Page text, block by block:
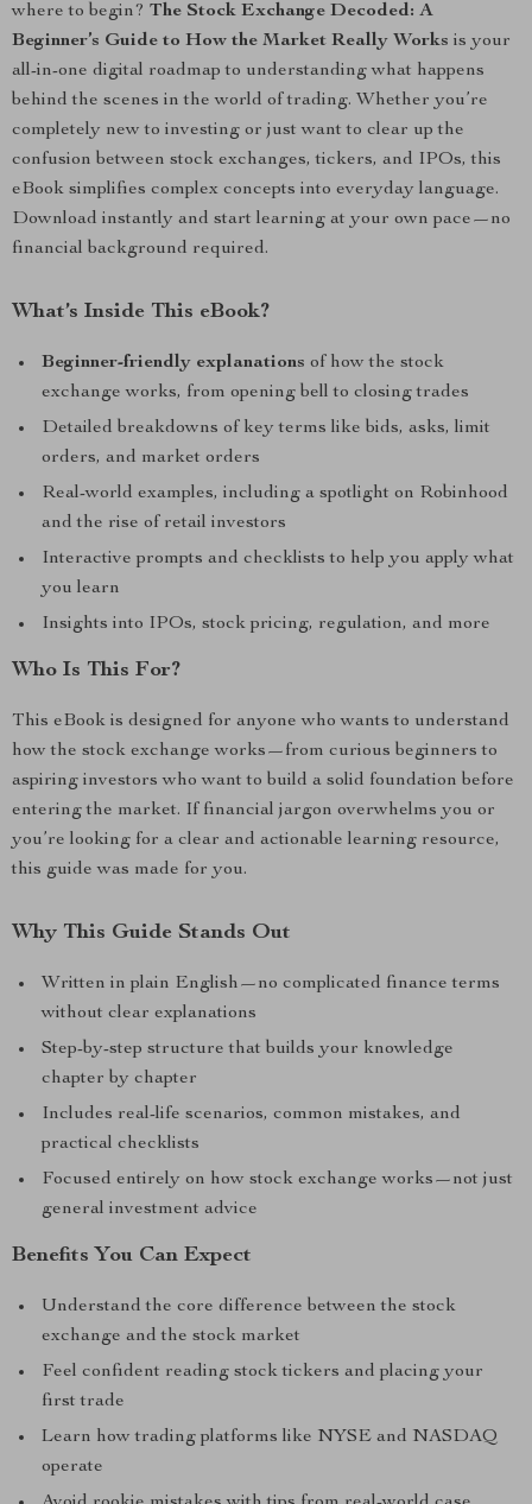
where to begin? The Stock Exchange Decoded: A
Beginner’s Guide to How the Market Really Works is your
all-in-one digital roadmap to understanding what happens
behind the scenes in the world of trading. Whether you’re
completely new to investing or just want to clear up the
confusion between stock exchanges, tickers, and IPOs, this
eBook simplifies complex concepts into everyday language.
Download instantly and start learning at your own pace—no
financial background required.
What’s Inside This eBook?
Beginner-friendly explanations of how the stock
exchange works, from opening bell to closing trades
Detailed breakdowns of key terms like bids, asks, limit
orders, and market orders
Real-world examples, including a spotlight on Robinhood
and the rise of retail investors
Interactive prompts and checklists to help you apply what
you learn
Insights into IPOs, stock pricing, regulation, and more
Who Is This For?
This eBook is designed for anyone who wants to understand
how the stock exchange works—from curious beginners to
aspiring investors who want to build a solid foundation before
entering the market. If financial jargon overwhelms you or
you’re looking for a clear and actionable learning resource,
this guide was made for you.
Why This Guide Stands Out
Written in plain English—no complicated finance terms
without clear explanations
Step-by-step structure that builds your knowledge
chapter by chapter
Includes real-life scenarios, common mistakes, and
practical checklists
Focused entirely on how stock exchange works—not just
general investment advice
Benefits You Can Expect
Understand the core difference between the stock
exchange and the stock market
Feel confident reading stock tickers and placing your
first trade
Learn how trading platforms like NYSE and NASDAQ
operate